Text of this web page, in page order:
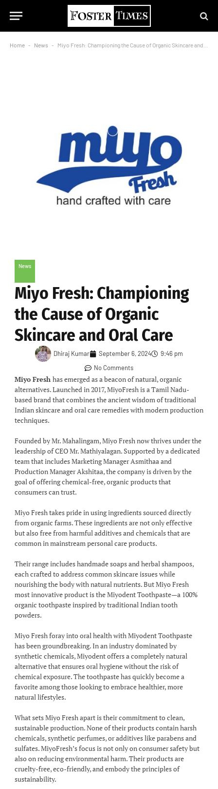
Home - News - Miyo Fresh: Championing the Cause of Organic Skincare and Oral Care
News
Miyo Fresh: Championing
the Cause of Organic
Skincare and Oral Care
Dhiraj Kumar September 6, 2024
9:46 pm
No Comments
Miyo Fresh has emerged as a beacon of natural, organic
alternatives. Launched in 2017, MiyoFresh is a Tamil Nadu-
based brand that combines the ancient wisdom of traditional
Indian skincare and oral care remedies with modern production
techniques.
Founded by Mr. Mahalingam, Miyo Fresh now thrives under the
leadership of CEO Mr. Mathiyalagan. Supported by a dedicated
team that includes Marketing Manager Asmithaa and
Production Manager Akshitaa, the company is driven by the
goal of offering chemical-free, organic products that
consumers can trust.
Miyo Fresh takes pride in using ingredients sourced directly
from organic farms. These ingredients are not only effective
but also free from harmful additives and chemicals that are
common in mainstream personal care products.
Their range includes handmade soaps and herbal shampoos,
each crafted to address common skincare issues while
nourishing the body with natural nutrients. But Miyo Fresh
most innovative product is the Miyodent Toothpaste—a 100%
organic toothpaste inspired by traditional Indian tooth
powders.
Miyo Fresh foray into oral health with Miyodent Toothpaste
has been groundbreaking. In an industry dominated by
synthetic chemicals, Miyodent offers a completely natural
alternative that ensures oral hygiene without the risk of
chemical exposure. The toothpaste has quickly become a
favorite among those looking to embrace healthier, more
natural lifestyles.
What sets Miyo Fresh apart is their commitment to clean,
sustainable production. None of their products contain harsh
chemicals, synthetic perfumes, or additives like parabens and
sulfates. MiyoFresh’s focus is not only on consumer safety but
also on reducing environmental harm. Their products are
cruelty-free, eco-friendly, and embody the principles of
sustainability.